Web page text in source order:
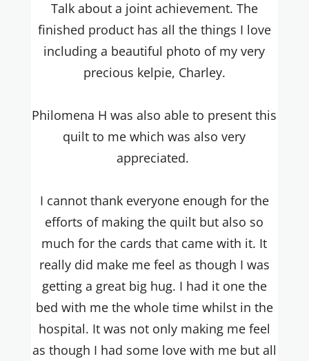
Talk about a joint achievement. The
finished product has all the things I love
including a beautiful photo of my very
precious kelpie, Charley.
Philomena H was also able to present this
quilt to me which was also very
appreciated.
I cannot thank everyone enough for the
efforts of making the quilt but also so
much for the cards that came with it. It
really did make me feel as though I was
getting a great big hug. I had it one the
bed with me the whole time whilst in the
hospital. It was not only making me feel
as though I had some love with me but all